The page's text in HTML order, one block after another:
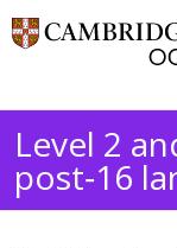
Level 2
post‑16